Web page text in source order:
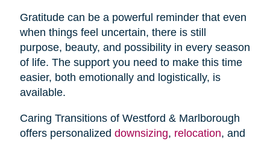
Gratitude can be a powerful reminder that even
when things feel uncertain, there is still
purpose, beauty, and possibility in every season
of life. The support you need to make this time
easier, both emotionally and logistically, is
available.
Caring Transitions of Westford & Marlborough
offers personalized downsizing, relocation, and